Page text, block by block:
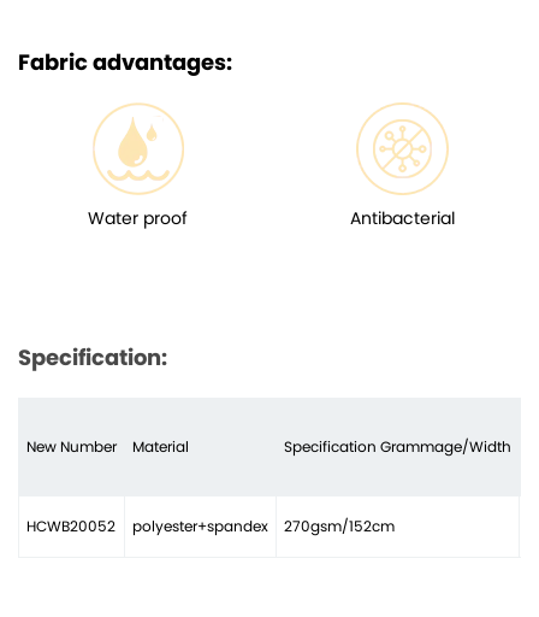
Fabric advantages:
Water proof Antibacterial
Specification:
New Number Material Specification Grammage/Width
HCWB20052 polyester+spandex 270gsm/152cm